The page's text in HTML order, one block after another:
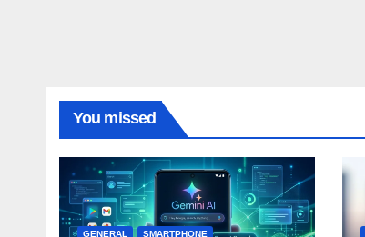
You missed
GENERAL SMARTPHONE